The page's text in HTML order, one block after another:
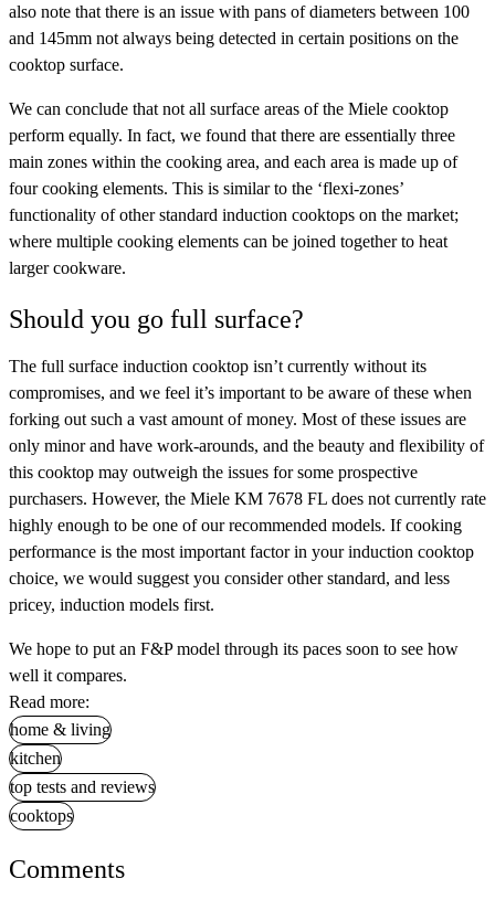
also note that there is an issue with pans of diameters between 100
and 145mm not always being detected in certain positions on the
cooktop surface.
We can conclude that not all surface areas of the Miele cooktop
perform equally. In fact, we found that there are essentially three
main zones within the cooking area, and each area is made up of
four cooking elements. This is similar to the ‘flexi-zones’
functionality of other standard induction cooktops on the market;
where multiple cooking elements can be joined together to heat
larger cookware.
Should you go full surface?
The full surface induction cooktop isn’t currently without its
compromises, and we feel it’s important to be aware of these when
forking out such a vast amount of money. Most of these issues are
only minor and have work-arounds, and the beauty and flexibility of
this cooktop may outweigh the issues for some prospective
purchasers. However, the Miele KM 7678 FL does not currently rate
highly enough to be one of our recommended models. If cooking
performance is the most important factor in your induction cooktop
choice, we would suggest you consider other standard, and less
pricey, induction models first.
We hope to put an F&P model through its paces soon to see how
well it compares.
Read more:
home & living
kitchen
top tests and reviews
cooktops
Comments